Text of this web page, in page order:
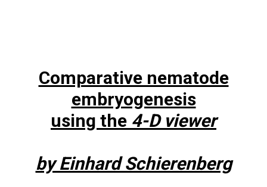
Comparative nematode
embryogenesis
using the 4-D viewer
by Einhard Schierenberg